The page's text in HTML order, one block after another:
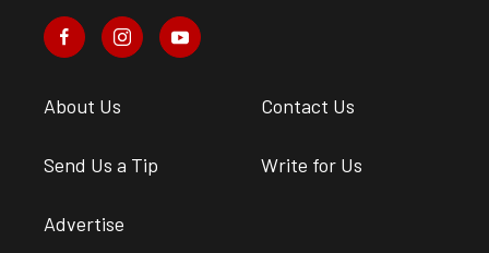
About Us Contact Us
Send Us a Tip Write for Us
Advertise